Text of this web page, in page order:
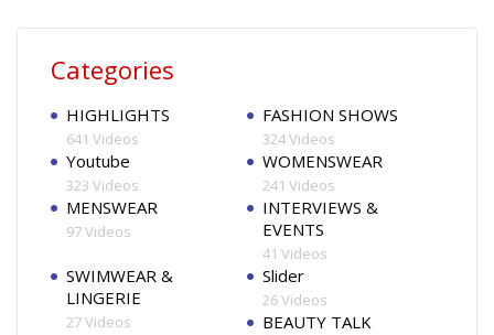
Categories
HIGHLIGHTS
641 Videos
FASHION SHOWS
324 Videos
Youtube
323 Videos
WOMENSWEAR
241 Videos
MENSWEAR
97 Videos
INTERVIEWS &
EVENTS
41 Videos
SWIMWEAR &
LINGERIE
27 Videos
Slider
26 Videos
BEAUTY TALK